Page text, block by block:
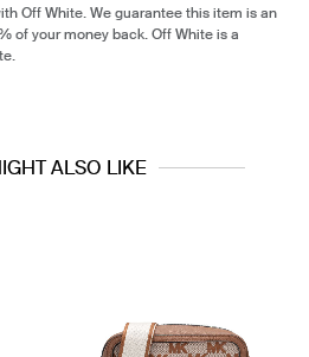
Off White. We guarantee this item is an
of your money back. Off White is a
ALSO LIKE